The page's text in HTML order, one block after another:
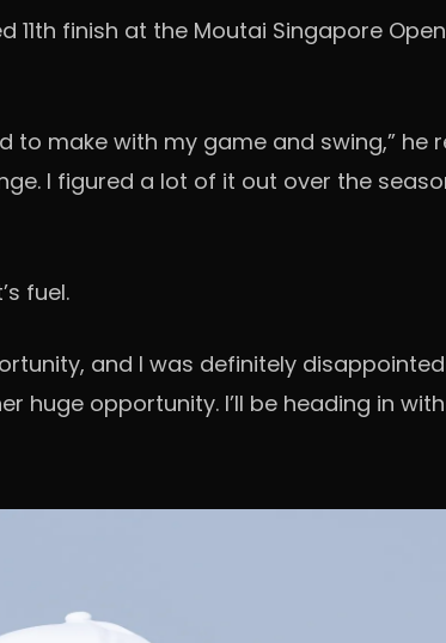
finish at the Moutai Singapore
make with my game and swing,” he
I figured a lot of it out over the
fuel.
and I was definitely
huge opportunity. I’ll be heading in